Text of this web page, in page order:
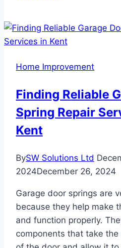
Expert
Solutions
Every
Need
Home Improvement
Finding Reliable
Spring Repair
Kent
BySW Solutions Ltd
2024December 26, 2024
Garage door springs are
because they help make
and function properly.
components that take